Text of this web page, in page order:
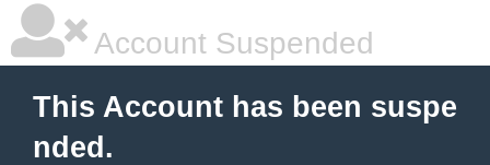
Account Suspended
This Account has been suspe
nded.